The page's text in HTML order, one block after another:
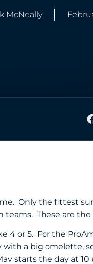
McNeally
Only the fittest
teams. These are the
4 or 5. For the
a big omelette,
starts the day at 10